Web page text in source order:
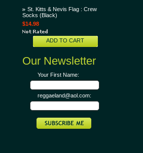
St. Kitts & Nevis Flag : Crew
Socks (Black)
$14.98
ADD TO CART
Our Newsletter
Your First Name:
reggaeland@aol.com: